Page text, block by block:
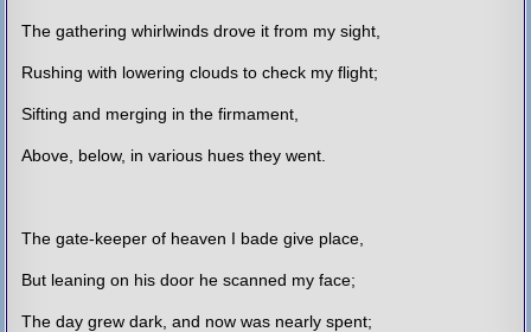
The gathering whirlwinds drove it from my sight,
Rushing with lowering clouds to check my flight;
Sifting and merging in the firmament,
Above, below, in various hues they went.
The gate-keeper of heaven I bade give place,
But leaning on his door he scanned my face;
The day grew dark, and now was nearly spent;